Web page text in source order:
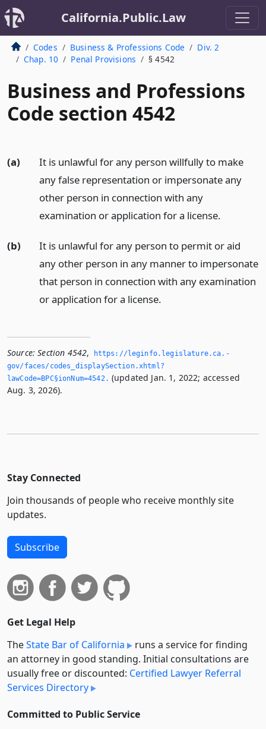
California.Public.Law
Codes Business & Professions Code
Div. 2
Chap. 10
Penal Provisions § 4542
Business and Professions
Code section 4542
(a)
It is unlawful for any person willfully to make
any false representation or impersonate any
other person in connection with any
examination or application for a license.
(b)
It is unlawful for any person to permit or aid
any other person in any manner to impersonate
that person in connection with any examination
or application for a license.
Source: Section 4542,
https://leginfo.­legislature.­ca.­
gov/faces/codes_displaySection.­xhtml?
lawCode=BPC§ionNum=4542.­ (updated Jan. 1, 2022; accessed
Aug. 3, 2026).
Stay Connected
Join thousands of people who receive monthly site
updates.
Subscribe
Get Legal Help
TheState Bar of California
runs a service for finding
an attorney in good standing. Initial consultations are
usually free or discounted: Certified Lawyer Referral
Services Directory
Committed to Public Service